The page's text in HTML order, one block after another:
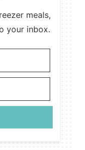
meals,
your inbox.